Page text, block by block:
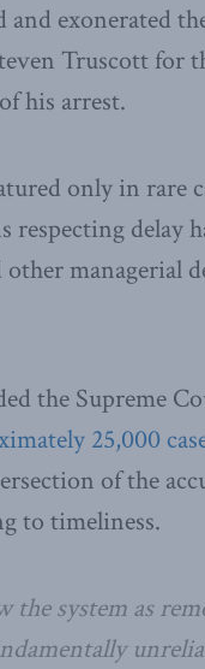
exonerated
Truscott for
his arrest.
only in rare
respecting delay
managerial
the Supreme
25,000
of the
to timeliness.
the system as